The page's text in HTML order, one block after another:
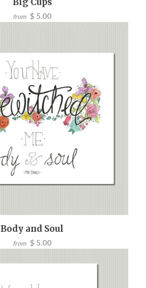
from $ 5.00
Body and Soul
from $ 5.00